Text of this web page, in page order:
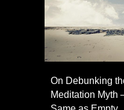
On Debunking
Meditation Myth